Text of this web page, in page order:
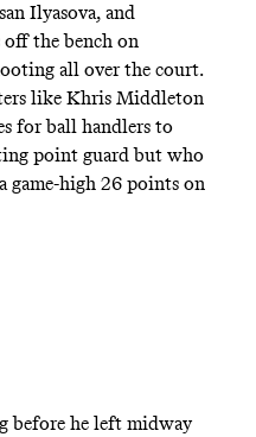
Ilyasova, and
off the bench on
all over the court.
like Khris Middleton
for ball handlers to
point guard but who
game-high 26 points on
before he left midway